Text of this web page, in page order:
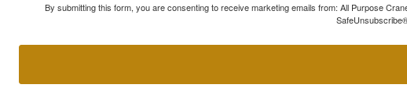
By submitting this form, you are consenting to receive marketing emails from: All Purpose